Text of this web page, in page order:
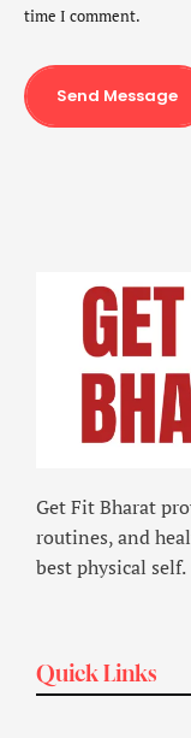
time I comment.
Send Message
Get Fit Bharat
routines, and
best physical self.
Quick Links